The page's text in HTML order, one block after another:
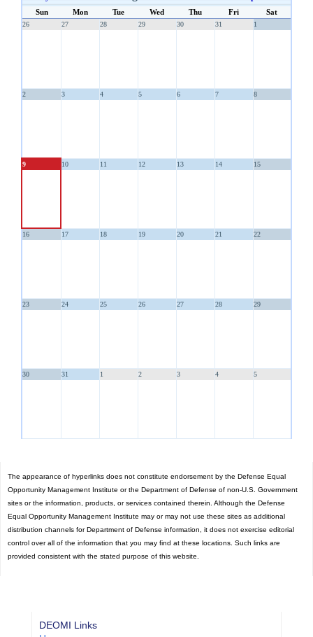
Sun Mon Tue Wed Thu Fri Sat
26 27 28 29 30 31 1
2 3 4 5 6 7 8
9 10 11 12 13 14 15
16 17 18 19 20 21 22
23 24 25 26 27 28 29
30 31 1 2 3 4 5
The appearance of hyperlinks does not constitute endorsement by the Defense Equal
Opportunity Management Institute or the Department of Defense of non-U.S. Government
sites or the information, products, or services contained therein. Although the Defense
Equal Opportunity Management Institute may or may not use these sites as additional
distribution channels for Department of Defense information, it does not exercise editorial
control over all of the information that you may find at these locations. Such links are
provided consistent with the stated purpose of this website.
DEOMI Links